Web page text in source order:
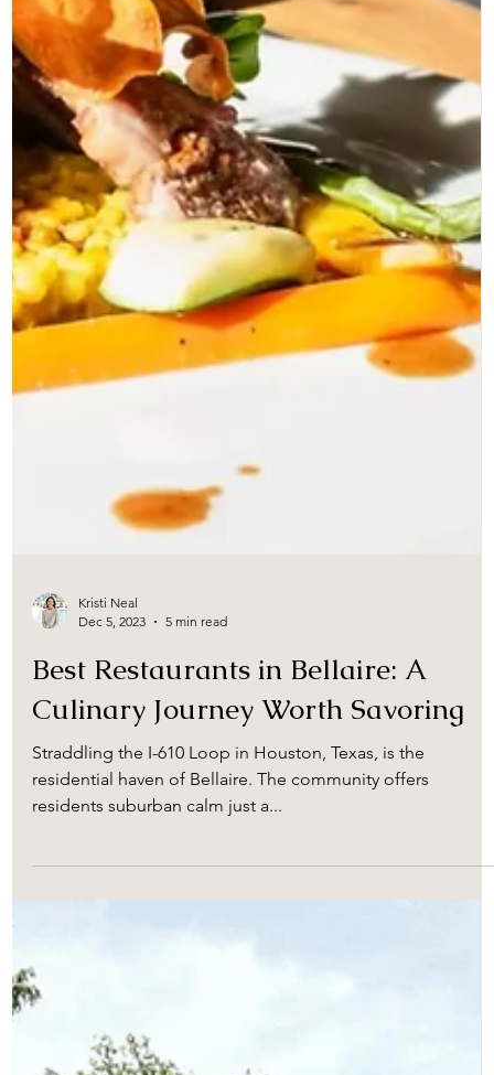
Dec 5, 2023
5 min read
Best Restaurants in Bellaire: A
Culinary Journey Worth Savoring
Straddling the I-610 Loop in Houston, Texas, is the